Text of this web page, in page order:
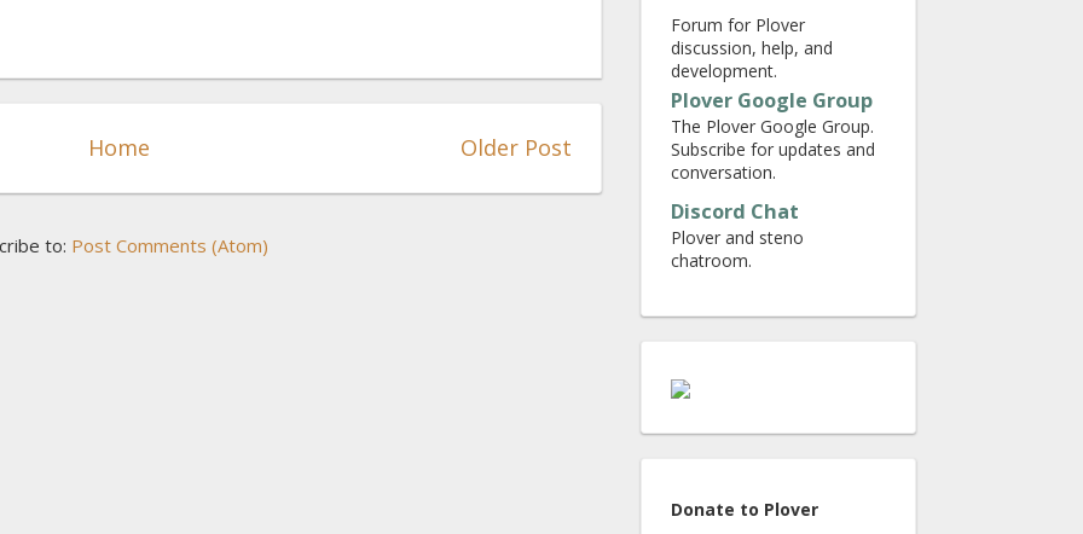
Older Post
Home
to: Post Comments (Atom)
Forum for Plover
discussion, help, and
development.
Plover Google Group
The Plover Google Group.
Subscribe for updates and
conversation.
Discord Chat
Plover and steno
chatroom.
Donate to Plover